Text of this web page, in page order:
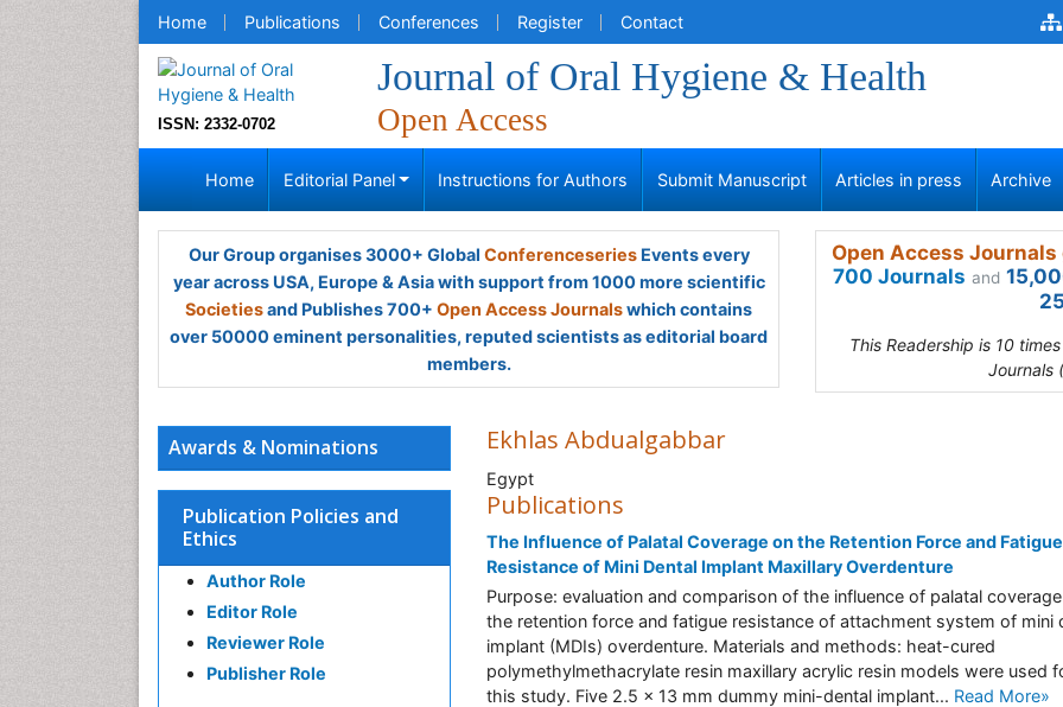
Home Publications Conferences Register Contact
ISSN: 2332-0702
Journal of Oral Hygiene & Health
Open Access
Home Editorial Panel Instructions for Authors Submit Manuscript Articles in press Archive
Our Group organises 3000+ Global ConferenceseriesEvents every
year across USA, Europe & Asia with support from 1000 more scientific
Societiesand Publishes 700+ Open Access Journalswhich contains
over 50000 eminent personalities, reputed scientists as editorial board
members.
Open Access
700 Journals and
This Readership is 10
Journals
Awards & Nominations
Publication Policies and
Ethics
Author Role
Editor Role
Reviewer Role
Publisher Role
Ekhlas Abdualgabbar
Egypt
Publications
The Influence of Palatal Coverage on the Retention Force and Fatigue
Resistance of Mini Dental Implant Maxillary Overdenture
Purpose: evaluation and comparison of the influence of palatal
the retention force and fatigue resistance of attachment system of mini
implant (MDIs) overdenture. Materials and methods: heat-cured
polymethylmethacrylate resin maxillary acrylic resin models were used
this study. Five 2.5 × 13 mm dummy mini-dental implant... Read More»